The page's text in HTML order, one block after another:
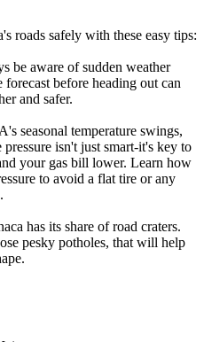
roads safely with these easy tips:
be aware of sudden weather
before heading out can
and safer.
seasonal temperature swings,
isn't just smart-it's key to
your gas bill lower. Learn how
to avoid a flat tire or any
has its share of road craters.
pesky potholes, that will help